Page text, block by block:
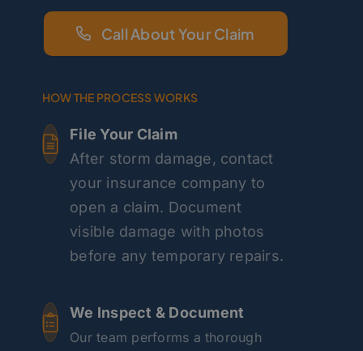
Call About Your Claim
HOW THE PROCESS WORKS
File Your Claim
After storm damage, contact
your insurance company to
open a claim. Document
visible damage with photos
before any temporary repairs.
We Inspect & Document
Our team performs a thorough